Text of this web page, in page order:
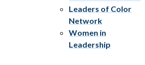
Leaders of Color
Network
Women in
Leadership